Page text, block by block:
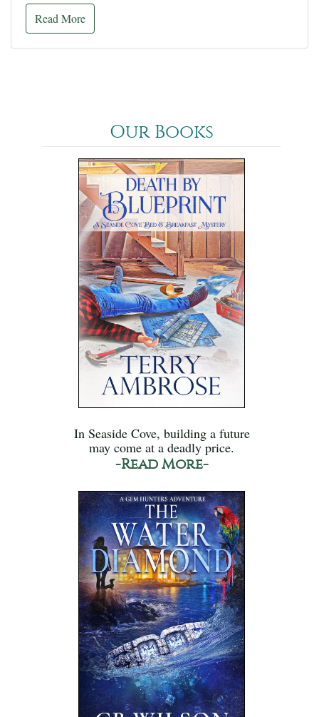
Read More
Our Books
In Seaside Cove, building a future
may come at a deadly price.
-Read More-